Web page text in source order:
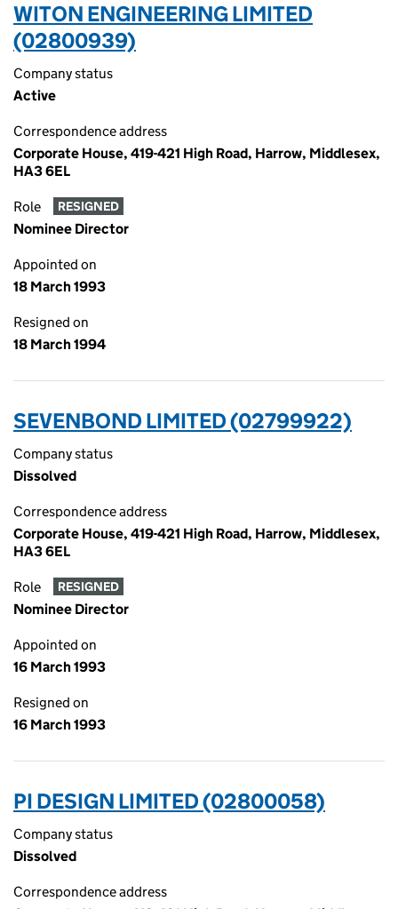
WITON ENGINEERING LIMITED
(02800939)
Company status
Active
Correspondence address
Corporate House, 419-421 High Road, Harrow, Middlesex,
HA3 6EL
Role RESIGNED
Nominee Director
Appointed on
18 March 1993
Resigned on
18 March 1994
SEVENBOND LIMITED (02799922)
Company status
Dissolved
Correspondence address
Corporate House, 419-421 High Road, Harrow, Middlesex,
HA3 6EL
Role RESIGNED
Nominee Director
Appointed on
16 March 1993
Resigned on
16 March 1993
PI DESIGN LIMITED (02800058)
Company status
Dissolved
Correspondence address